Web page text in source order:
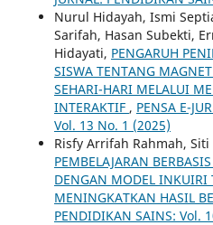
Nurul Hidayah, Ismi
Sarifah, Hasan Subekti,
Hidayati, PENGARUH
SISWA TENTANG
SEHARI-HARI MELALUI
INTERAKTIF , PENSA E-
Vol. 13 No. 1 (2025)
Risfy Arrifah Rahmah,
PEMBELAJARAN
DENGAN MODEL
MENINGKATKAN HASIL
PENDIDIKAN SAINS: Vol.